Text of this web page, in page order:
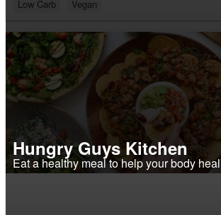
Low Carb
Vegan
Hungry Guys Kitchen
Eat a healthy meal to help your body heal